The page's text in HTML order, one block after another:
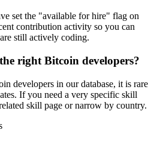
set the "available for hire" flag on
contribution activity so you can
still actively coding.
right Bitcoin developers?
developers in our database, it is rare
If you need a very specific skill
skill page or narrow by country.